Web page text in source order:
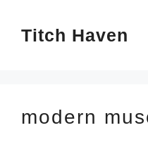
Titch Haven
modern